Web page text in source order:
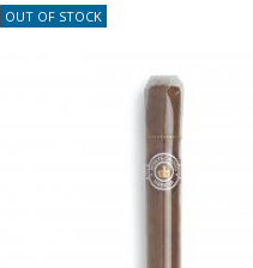
OUT OF STOCK